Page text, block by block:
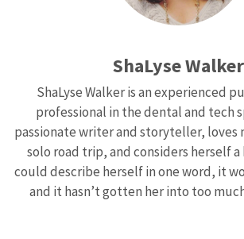
ShaLyse Walker
ShaLyse Walker is an experienced
professional in the dental and tech
passionate writer and storyteller, loves
solo road trip, and considers herself
could describe herself in one word, it
and it hasn’t gotten her into too